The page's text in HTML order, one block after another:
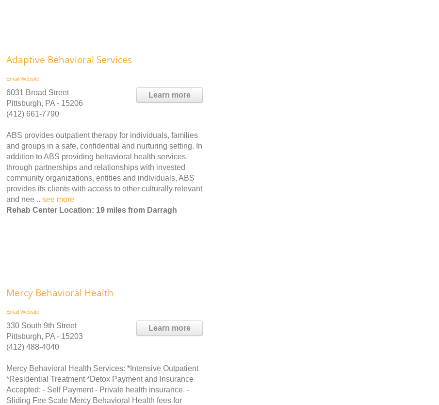
Adaptive Behavioral Services
Email Website
Learn more
6031 Broad Street
Pittsburgh, PA - 15206
(412) 661-7790
ABS provides outpatient therapy for individuals, families
and groups in a safe, confidential and nurturing setting. In
addition to ABS providing behavioral health services,
through partnerships and relationships with invested
community organizations, entities and individuals, ABS
provides its clients with access to other culturally relevant
and nee .. see more
Rehab Center Location: 19 miles from Darragh
Mercy Behavioral Health
Email Website
Learn more
330 South 9th Street
Pittsburgh, PA - 15203
(412) 488-4040
Mercy Behavioral Health Services: *Intensive Outpatient
*Residential Treatment *Detox Payment and Insurance
Accepted: - Self Payment - Private health insurance. -
Sliding Fee Scale Mercy Behavioral Health fees for